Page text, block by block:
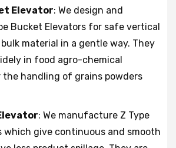
Elevator: We design and
Bucket Elevators for safe vertical
material in a gentle way. They
in food agro-chemical
handling of grains powders
: We manufacture Z Type
which give continuous and smooth